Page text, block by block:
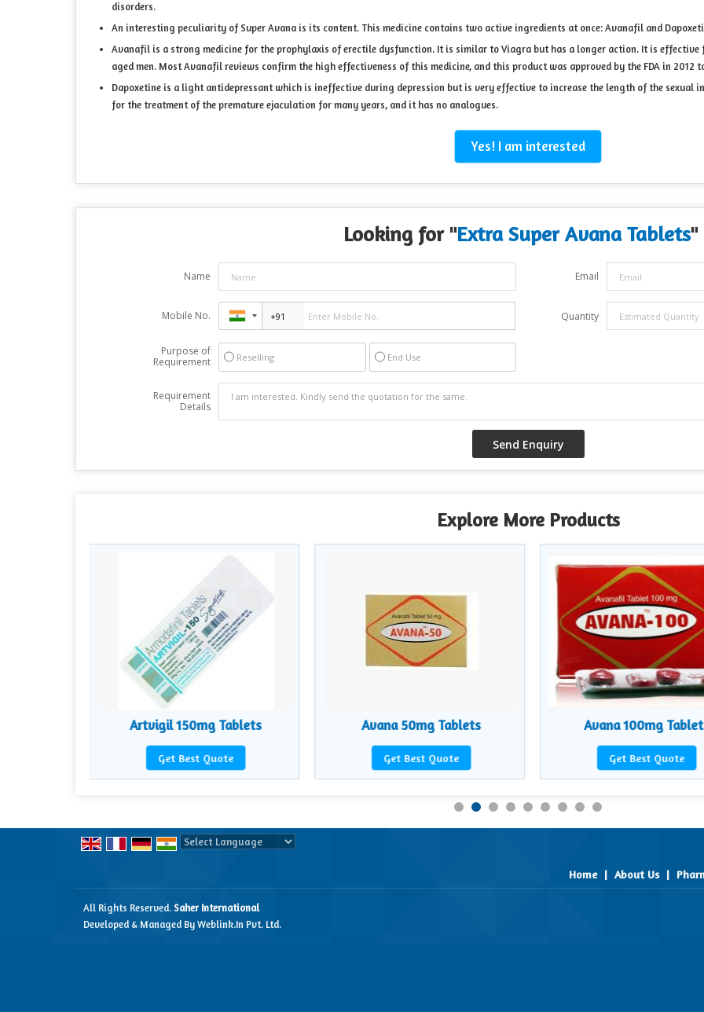
disorders.
An interesting peculiarity of Super Avana is its content. This medicine contains two active ingredients at once: Avanafil and
Avanafil is a strong medicine for the prophylaxis of erectile dysfunction. It is similar to Viagra but has a longer action. It is
aged men. Most Avanafil reviews confirm the high effectiveness of this medicine, and this product was approved by the FDA in 2012
Dapoxetine is a light antidepressant which is ineffective during depression but is very effective to increase the length of the sexual
for the treatment of the premature ejaculation for many years, and it has no analogues.
Yes! I am interested
Looking for "Extra Super Avana Tablets"
Name Email
Mobile No. Quantity
Purpose of
Requirement
Reselling End Use
Requirement
Details
Explore More Products
Artvigil 150mg Tablets
Get Best Quote
Avana 50mg Tablets
Get Best Quote
Avana 100mg
Get Best Quote
Home | About Us |
All Rights Reserved. Saher International
Developed & Managed By Weblink.In Pvt. Ltd.